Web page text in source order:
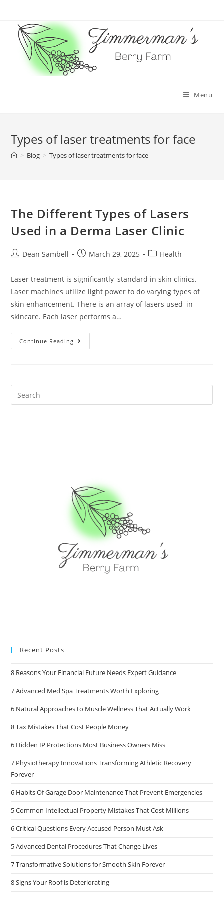
content
Menu
Types of laser treatments for face
> Blog > Types of laser treatments for face
The Different Types of Lasers
Used in a Derma Laser Clinic
PostDean Sambell
PostMarch 29, 2025
PostHealth
Laser treatment is significantly standard in skin clinics.
Laser machines utilize light power to do varying types of
skin enhancement. There is an array of lasers used in
skincare. Each laser performs a…
Continue Reading The
Different
In
Laser
Recent Posts
8 Reasons Your Financial Future Needs Expert Guidance
7 Advanced Med Spa Treatments Worth Exploring
6 Natural Approaches to Muscle Wellness That Actually Work
8 Tax Mistakes That Cost People Money
6 Hidden IP Protections Most Business Owners Miss
7 Physiotherapy Innovations Transforming Athletic Recovery
Forever
6 Habits Of Garage Door Maintenance That Prevent Emergencies
5 Common Intellectual Property Mistakes That Cost Millions
6 Critical Questions Every Accused Person Must Ask
5 Advanced Dental Procedures That Change Lives
7 Transformative Solutions for Smooth Skin Forever
8 Signs Your Roof is Deteriorating